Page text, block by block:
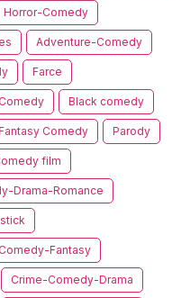
Horror-Comedy
Adventure-Comedy
Farce
Black comedy
Comedy Parody
film
Drama-Romance
Fantasy
Crime-Comedy-Drama